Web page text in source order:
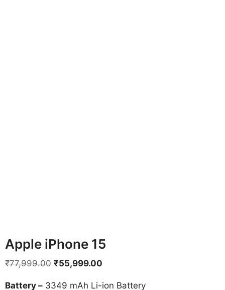
Apple iPhone 15
₹77,999.00 Original
₹55,999.00
Battery – 3349 mAh Li-ion Battery